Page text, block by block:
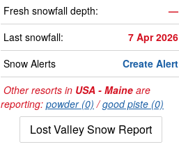
Fresh snowfall depth:
—
Last snowfall:
7 Apr 2026
Snow Alerts
Create Alert
Other resorts in USA - Maine are
reporting: powder (0) /good piste (0)
Lost Valley Snow Report